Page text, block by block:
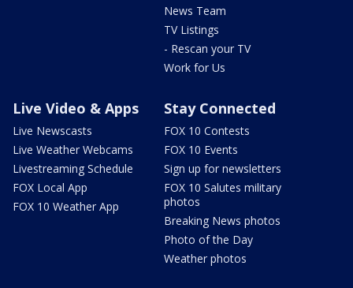
News Team
TV Listings
- Rescan your TV
Work for Us
Live Video & Apps
Live Newscasts
Live Weather Webcams
Livestreaming Schedule
FOX Local App
FOX 10 Weather App
Stay Connected
FOX 10 Contests
FOX 10 Events
Sign up for newsletters
FOX 10 Salutes military
photos
Breaking News photos
Photo of the Day
Weather photos